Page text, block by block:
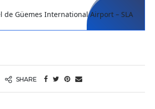
de Güemes International Airport – SLA
SHARE